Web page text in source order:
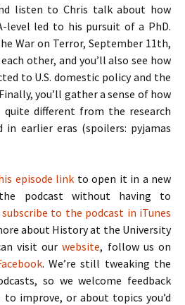
listen to Chris talk about how
level led to his pursuit of a PhD.
War on Terror, September 11th,
other, and you’ll also see how
to U.S. domestic policy and the
you’ll gather a sense of how
different from the research
earlier eras (spoilers: pyjamas
episode link to open it in a new
podcast without having to
subscribe to the podcast in iTunes
about History at the University
visit ourwebsite, follow us on
. We’re still tweaking the
so we welcome feedback
improve, or about topics you’d